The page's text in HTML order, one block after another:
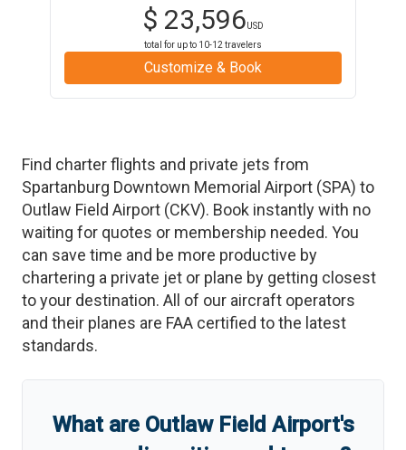
$ 23,596USD
total for up to 10-12 travelers
Customize & Book
Find charter flights and private jets from
Spartanburg Downtown Memorial Airport (SPA) to
Outlaw Field Airport (CKV). Book instantly with no
waiting for quotes or membership needed. You
can save time and be more productive by
chartering a private jet or plane by getting closest
to your destination. All of our aircraft operators
and their planes are FAA certified to the latest
standards.
What are Outlaw Field Airport's